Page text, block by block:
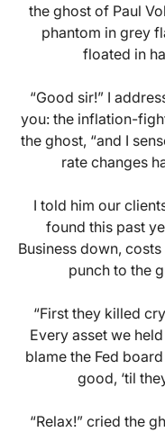
the ghost of Paul
phantom in grey
floated in
“Good sir!” I
you: the inflation-
the ghost, “and I
rate changes
I told him our
found this past
Business down,
punch to the
“First they killed
Every asset we
blame the Fed
good, ‘til
“Relax!” cried the